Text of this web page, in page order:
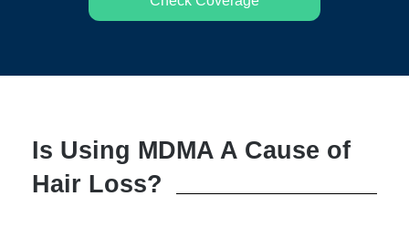
Is Using MDMA A Cause of
Hair Loss?